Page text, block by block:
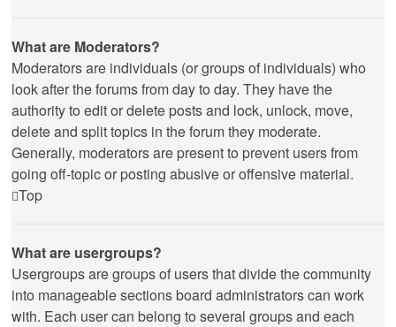
What are Moderators?
Moderators are individuals (or groups of individuals) who
look after the forums from day to day. They have the
authority to edit or delete posts and lock, unlock, move,
delete and split topics in the forum they moderate.
Generally, moderators are present to prevent users from
going off-topic or posting abusive or offensive material.
Top
What are usergroups?
Usergroups are groups of users that divide the community
into manageable sections board administrators can work
with. Each user can belong to several groups and each